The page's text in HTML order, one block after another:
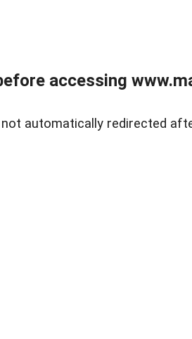
accessing
automatically redirected